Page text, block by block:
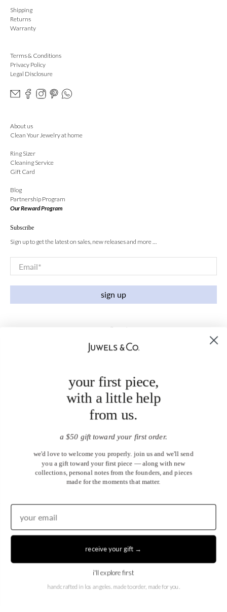
Shipping
Returns
Warranty
Terms & Conditions
Privacy Policy
Legal Disclosure
About us
Clean Your Jewelry at home
Ring Sizer
Cleaning Service
Gift Card
Blog
Partnership Program
Our Reward Program
Subscribe
Sign up to get the latest on sales, new releases and more …
Email*
sign up
EN DE
your first piece,
with a little help
from us.
a $50 gift toward your first order.
we'd love to welcome you properly. join us and we'll send
you a gift toward your first piece — along with new
collections, personal notes from the founders, and pieces
made for the moments that matter.
receive your gift →
i'll explore first
handcrafted in los angeles. made to order, made for you.